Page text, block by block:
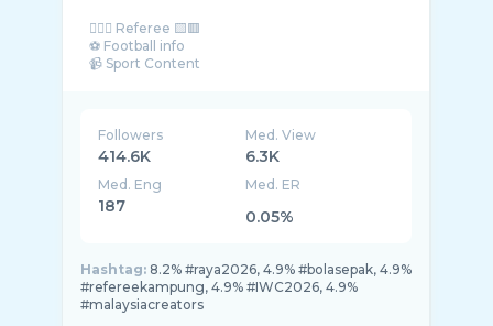
👨🏻‍⚖️ Referee 🟨🟥
⚽️ Football info
📹 Sport Content
Followers
414.6K
Med. View
6.3K
Med. Eng
187
Med. ER
0.05%
Hashtag: 8.2% #raya2026, 4.9% #bolasepak, 4.9%
#refereekampung, 4.9% #IWC2026, 4.9%
#malaysiacreators